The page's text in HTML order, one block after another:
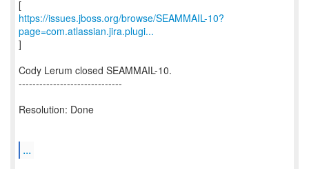
https://issues.jboss.org/browse/SEAMMAIL-10?
page=com.atlassian.jira.plugi...
]
Cody Lerum closed SEAMMAIL-10.
------------------------------
Resolution: Done
...